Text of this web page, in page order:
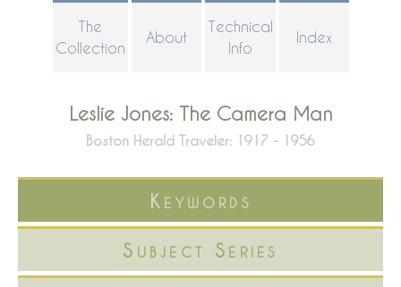
The
Collection
About
Technical
Info
Index
Leslie Jones: The Camera Man
Boston Herald Traveler: 1917 - 1956
Keywords
Subject Series